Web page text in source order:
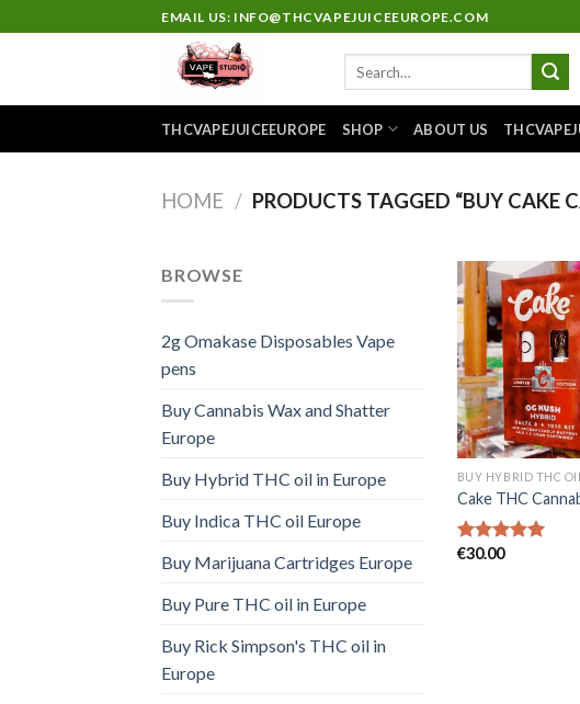
to
EMAIL US: INFO@THCVAPEJUICEEUROPE.COM
THCVAPEJUICEEUROPE SHOP ABOUT US
HOME / PRODUCTS TAGGED “BUY CAKE
BROWSE
2g Omakase Disposables Vape
pens
Buy Cannabis Wax and Shatter
Europe
Buy Hybrid THC oil in Europe
Buy Indica THC oil Europe
Buy Marijuana Cartridges Europe
Buy Pure THC oil in Europe
Buy Rick Simpson's THC oil in
Europe
BUY HYBRID THC
Cake THC
Rated
€30.00